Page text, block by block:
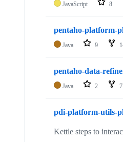
JavaScript 8
pentaho-platform-
Java 9
pentaho-data-
Java 2
pdi-platform-utils-
Kettle steps to